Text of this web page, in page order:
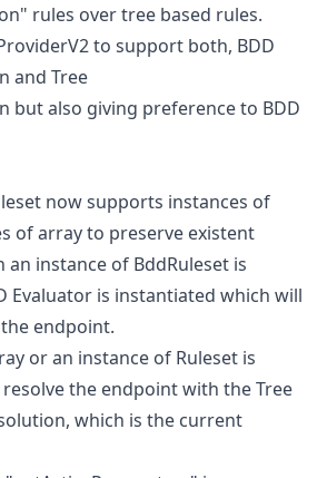
rules over tree based rules.
to support both, BDD
and Tree
but also giving preference to BDD
now supports instances of
of array to preserve existent
an instance of BddRuleset is
Evaluator is instantiated which will
endpoint.
or an instance of Ruleset is
the endpoint with the Tree
which is the current